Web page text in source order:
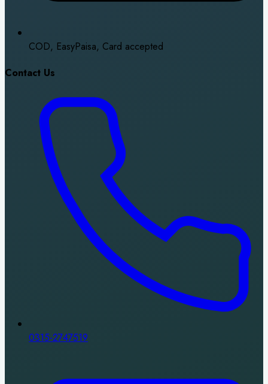
COD, EasyPaisa, Card accepted
Contact Us
0315-2747519